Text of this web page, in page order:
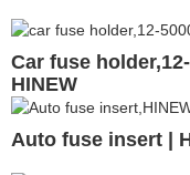
Car fuse
HINEW
Auto fuse insert |